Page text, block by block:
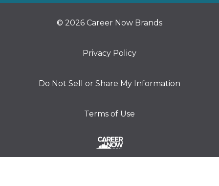
© 2026 Career Now Brands
Privacy Policy
Do Not Sell or Share My Information
Terms of Use